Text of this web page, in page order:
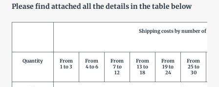
Please find attached all the details in the table below
Shipping costs by number of
Quantity
From
1 to 3
From
4 to 6
From
7 to
12
From
13 to
18
From
19 to
24
From
25 to
30